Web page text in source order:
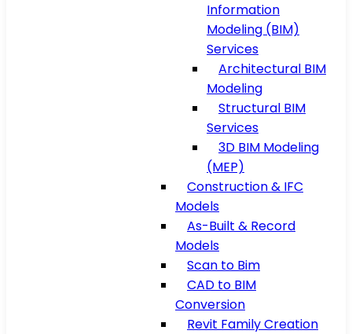
Information
Modeling (BIM)
Services
Architectural BIM
Modeling
Structural BIM
Services
3D BIM Modeling
(MEP)
Construction & IFC
Models
As-Built & Record
Models
Scan to Bim
CAD to BIM
Conversion
Revit Family Creation